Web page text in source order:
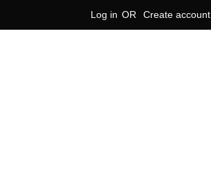
Log in OR Create account